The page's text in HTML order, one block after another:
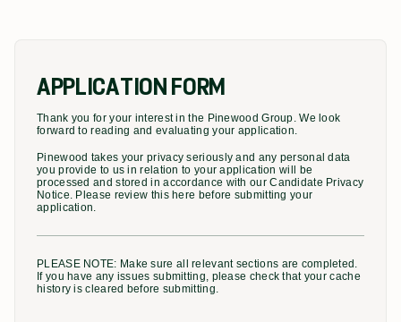
APPLICATION FORM
Thank you for your interest in the Pinewood Group. We look
forward to reading and evaluating your application.
Pinewood takes your privacy seriously and any personal data
you provide to us in relation to your application will be
processed and stored in accordance with our Candidate Privacy
Notice. Please review this here before submitting your
application.
PLEASE NOTE: Make sure all relevant sections are completed.
If you have any issues submitting, please check that your cache
history is cleared before submitting.